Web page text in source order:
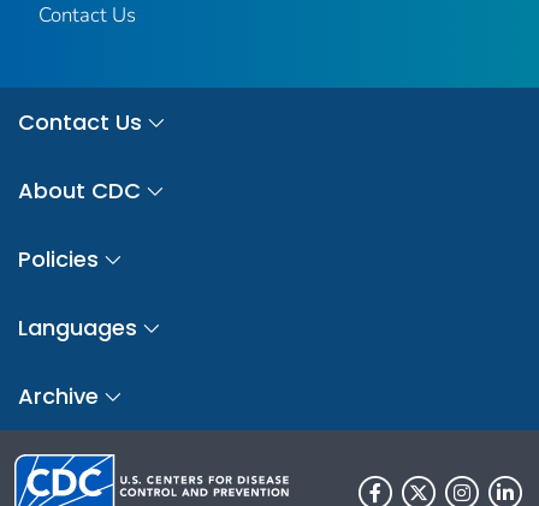
Contact Us
Contact Us
About CDC
Policies
Languages
Archive